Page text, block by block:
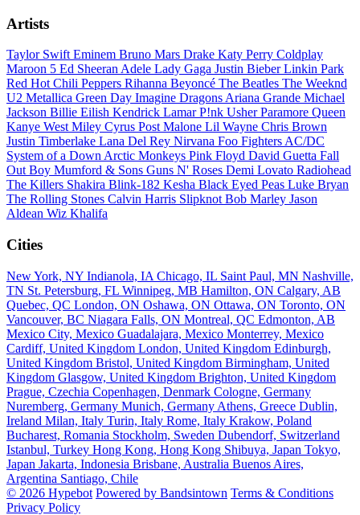
Artists
Taylor SwiftEminem Bruno Mars Drake Katy Perry Coldplay
Maroon 5 Ed SheeranAdele Lady Gaga Justin BieberLinkin Park
Red Hot Chili Peppers Rihanna Beyoncé The Beatles The Weeknd
U2 Metallica Green Day Imagine DragonsAriana Grande Michael
Jackson Billie Eilish Kendrick LamarP!nk UsherParamore Queen
Kanye WestMiley Cyrus Post Malone Lil Wayne Chris Brown
Justin Timberlake Lana Del Rey Nirvana Foo FightersAC/DC
System of a DownArctic Monkeys Pink Floyd David Guetta Fall
Out Boy Mumford & Sons Guns N' Roses Demi Lovato Radiohead
The Killers Shakira Blink-182 Kesha Black Eyed Peas Luke Bryan
The Rolling Stones Calvin Harris SlipknotBob Marley Jason
Aldean Wiz Khalifa
Cities
New York, NY Indianola, IA Chicago, IL Saint Paul, MN Nashville,
TN St. Petersburg, FL Winnipeg, MB Hamilton, ON Calgary, AB
Quebec, QC London, ON Oshawa, ON Ottawa, ON Toronto, ON
Vancouver, BC Niagara Falls, ON Montreal, QC Edmonton, AB
Mexico City, Mexico Guadalajara, Mexico Monterrey, Mexico
Cardiff, United Kingdom London, United Kingdom Edinburgh,
United Kingdom Bristol, United Kingdom Birmingham, United
Kingdom Glasgow, United Kingdom Brighton, United Kingdom
Prague, Czechia Copenhagen, Denmark Cologne, Germany
Nuremberg, Germany Munich, Germany Athens, Greece Dublin,
Ireland Milan, Italy Turin, Italy Rome, Italy Krakow, Poland
Bucharest, Romania Stockholm, Sweden Dubendorf, Switzerland
Istanbul, Turkey Hong Kong, Hong Kong Shibuya, Japan Tokyo,
Japan Jakarta, Indonesia Brisbane, Australia Buenos Aires,
Argentina Santiago, Chile
© 2026 Hypebot Powered by Bandsintown Terms & Conditions
Privacy Policy